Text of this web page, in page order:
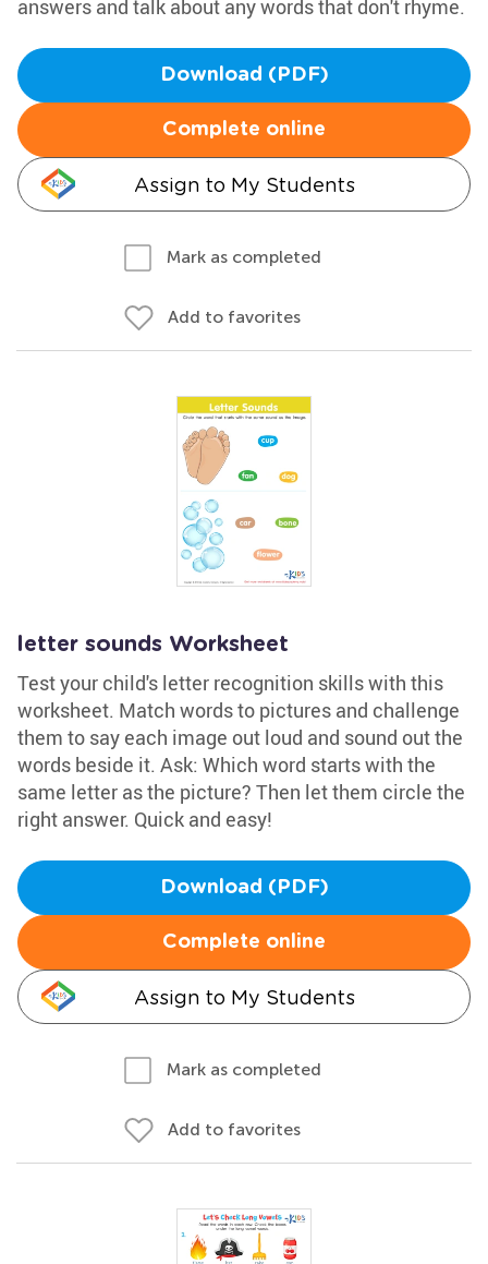
answers and talk about any words that don't rhyme.
Download (PDF)
Complete online
Assign to My Students
Mark as completed
Add to favorites
letter sounds Worksheet
Test your child's letter recognition skills with this
worksheet. Match words to pictures and challenge
them to say each image out loud and sound out the
words beside it. Ask: Which word starts with the
same letter as the picture? Then let them circle the
right answer. Quick and easy!
Download (PDF)
Complete online
Assign to My Students
Mark as completed
Add to favorites